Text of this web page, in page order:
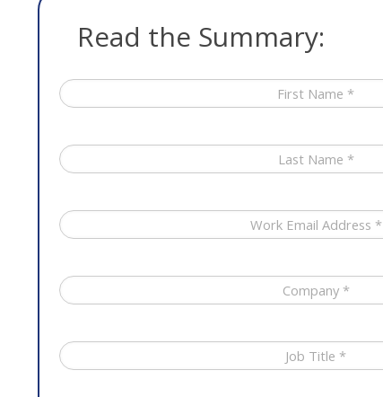
Read the Summary: